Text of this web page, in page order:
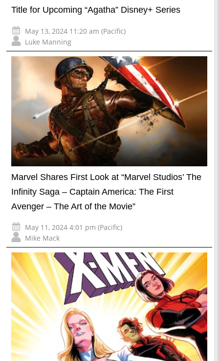
Title for Upcoming “Agatha” Disney+ Series
May 13, 2024 11:20 am (Pacific)
Luke Manning
Marvel Shares First Look at “Marvel Studios’ The
Infinity Saga – Captain America: The First
Avenger – The Art of the Movie”
May 11, 2024 4:01 pm (Pacific)
Mike Mack